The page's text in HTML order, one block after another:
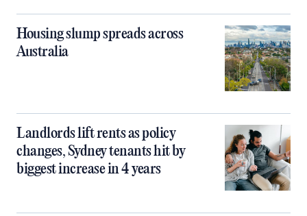
Housing slump spreads across
Australia
Landlords lift rents as policy
changes, Sydney tenants hit by
biggest increase in 4 years